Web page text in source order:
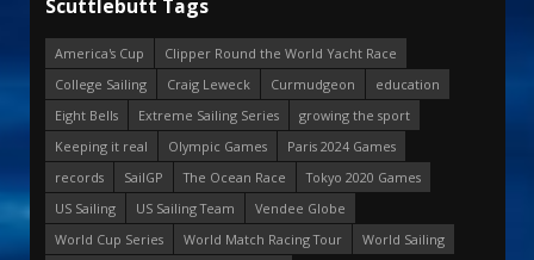
Scuttlebutt Tags
America's Cup
Clipper Round the World Yacht Race
College Sailing
Craig Leweck Curmudgeon
education
Eight Bells
Extreme Sailing Series
growing the sport
Keeping it real
Olympic Games
Paris 2024 Games
records
SailGP The Ocean Race
Tokyo 2020 Games
US Sailing
US Sailing Team
Vendee Globe
World Cup Series
World Match Racing Tour
World Sailing